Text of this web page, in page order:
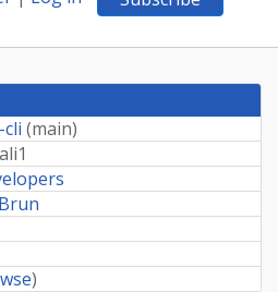
(main)
)